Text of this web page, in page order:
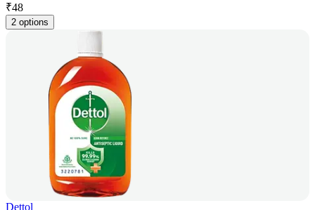
₹48
2 options
Dettol